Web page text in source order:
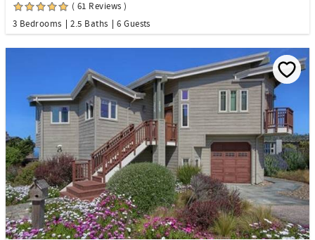
( 61 Reviews )
3 Bedrooms
2.5 Baths 6 Guests